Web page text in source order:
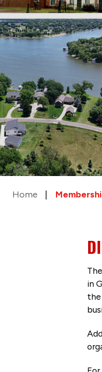
Home
in
the